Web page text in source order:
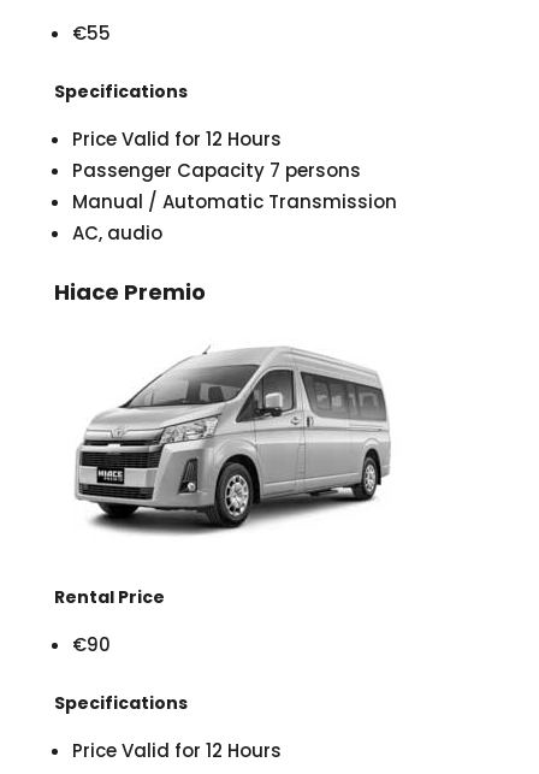
€55
Specifications
Price Valid for 12 Hours
Passenger Capacity 7 persons
Manual / Automatic Transmission
AC, audio
Hiace Premio
Rental Price
€90
Specifications
Price Valid for 12 Hours